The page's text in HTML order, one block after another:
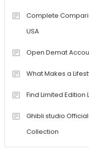
Complete
USA
Open Demat
What Makes a
Find Limited
Ghibli studio
Collection